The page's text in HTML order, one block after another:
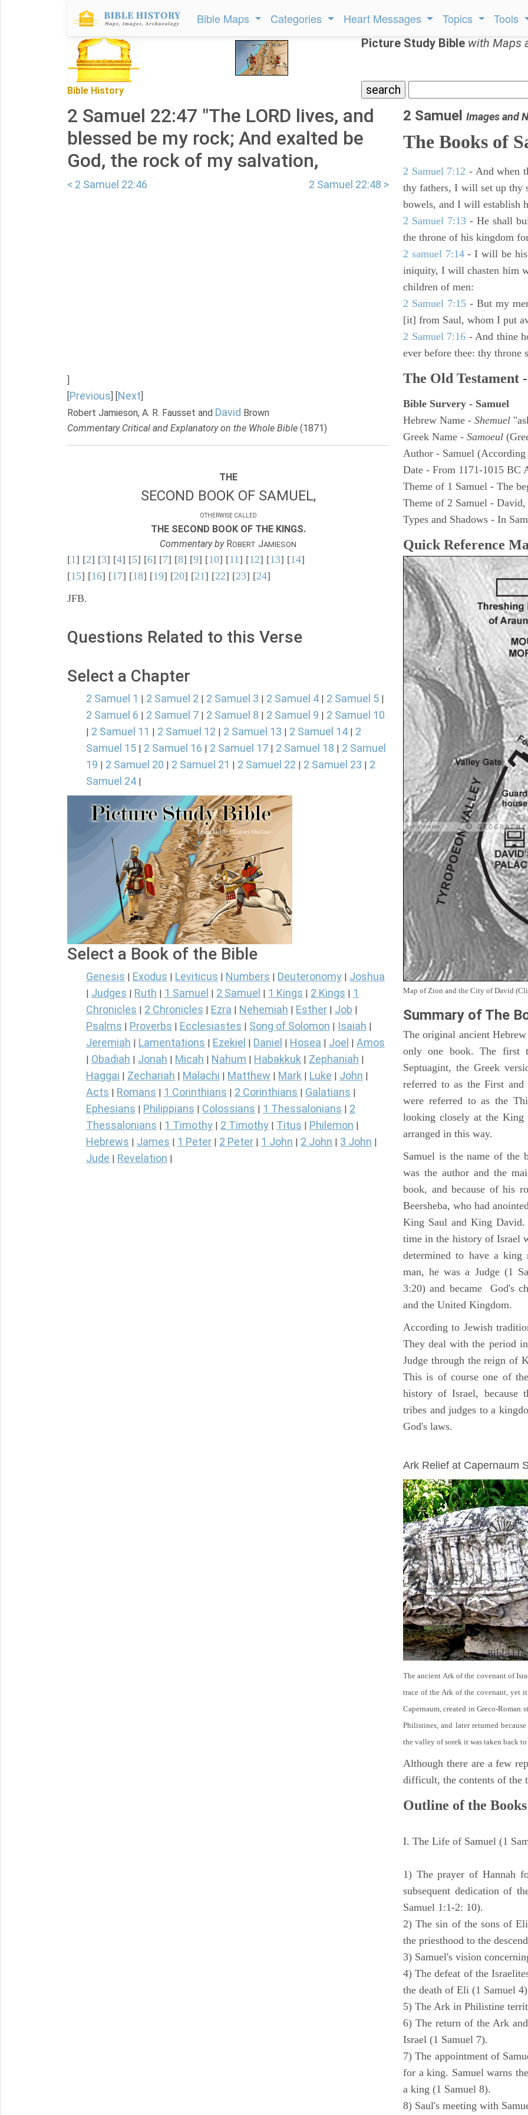
Bible Maps Categories Heart Messages Topics Tools
Bible History
Picture Study Bible with Maps
2 Samuel 22:47 "The LORD lives, and
blessed be my rock; And exalted be
God, the rock of my salvation,
< 2 Samuel 22:46 2 Samuel 22:48 >
]
[Previous] [Next]
Robert Jamieson, A. R. Fausset and David Brown
Commentary Critical and Explanatory on the Whole Bible (1871)
THE
SECOND BOOK OF SAMUEL,
OTHERWISE CALLED
THE SECOND BOOK OF THE KINGS.
Commentary byROBERT JAMIESON
[1] [2] [3] [4] [5] [6] [7] [8] [9] [10] [11] [12] [13] [14]
[15] [16] [17] [18] [19] [20] [21] [22] [23] [24]
JFB.
Questions Related to this Verse
Select a Chapter
2 Samuel 1 | 2 Samuel 2 | 2 Samuel 3 | 2 Samuel 4 | 2 Samuel 5 |
2 Samuel 6 | 2 Samuel 7 | 2 Samuel 8 | 2 Samuel 9 | 2 Samuel 10
| 2 Samuel 11 | 2 Samuel 12 | 2 Samuel 13 | 2 Samuel 14 | 2
Samuel 15 | 2 Samuel 16 | 2 Samuel 17 | 2 Samuel 18 | 2 Samuel
19 | 2 Samuel 20 | 2 Samuel 21 | 2 Samuel 22 | 2 Samuel 23 | 2
Samuel 24 |
Select a Book of the Bible
Genesis Exodus Leviticus Numbers Deuteronomy Joshua
Judges Ruth 1 Samuel 2 Samuel 1 Kings 2 Kings
1
Chronicles
2 Chronicles Ezra Nehemiah Esther Job
Psalms Proverbs Ecclesiastes Song of Solomon Isaiah
Jeremiah Lamentations Ezekiel Daniel Hosea Joel Amos
Obadiah Jonah Micah Nahum Habakkuk Zephaniah
Haggai Zechariah Malachi Matthew Mark Luke John
Acts Romans 1 Corinthians 2 Corinthians Galatians
Ephesians Philippians Colossians 1 Thessalonians
2
Thessalonians
1 Timothy 2 Timothy Titus Philemon
Hebrews James 1 Peter 2 Peter 1 John 2 John 3 John
Jude Revelation
2 Samuel Images and
The Books of
2 Samuel 7:12 - And when
thy fathers, I will set up thy
bowels, and I will establish
2 Samuel 7:13 - He shall
the throne of his kingdom
2 samuel 7:14- I will be his
iniquity, I will chasten him
children of men:
2 Samuel 7:15 - But my
[it] from Saul, whom I put
2 Samuel 7:16 - And thine
ever before thee: thy throne
The Old Testament
Bible Survery - Samuel
Hebrew Name - Shemuel
Greek Name - Samoeul
Author - Samuel
Date - From 1171-1015 BC
Theme of 1 Samuel - The
Theme of 2 Samuel -
Types and Shadows - In
Quick Reference
Map of Zion and the City of David
Summary of The
The original ancient
only one book. The first
Septuagint, the Greek
referred to as the First
were referred to as the
looking closely at the King
arranged in this way.
Samuel is the name of the
was the author and the
book, and because of his
Beersheba, who had
King Saul and King David.
time in the history of Israel
determined to have a king
man, he was a Judge (1
3:20) and became God's
and the United Kingdom.
According to Jewish
They deal with the period
Judge through the reign of
This is of course one of
history of Israel, because
tribes and judges to a
God's laws.
Ark Relief at Capernaum
The ancient Ark of the covenant of
trace of the Ark of the covenant, yet
Capernaum, created in Greco-Roman
Philistines, and later returned
the valley of sorek it was taken back
Although there are a few
difficult, the contents of the
Outline of the
I. The Life of Samuel (1
1) The prayer of Hannah
subsequent dedication of
Samuel 1:1-2: 10).
2) The sin of the sons of
the priesthood to the
3) Samuel's vision
4) The defeat of the
the death of Eli (1 Samuel
5) The Ark in Philistine
6) The return of the Ark
Israel (1 Samuel 7).
7) The appointment of
for a king. Samuel warns
a king (1 Samuel 8).
8) Saul's meeting with